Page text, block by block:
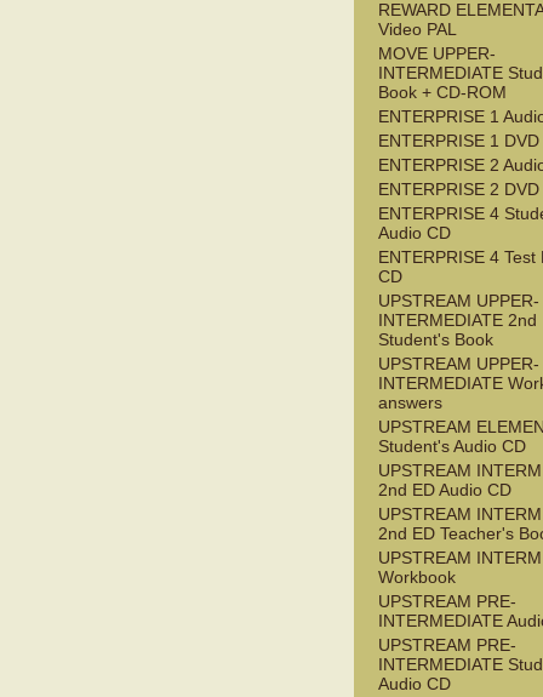
REWARD
Video PAL
MOVE UPPER-
INTERMEDIATE
Book + CD-ROM
ENTERPRISE 1
ENTERPRISE 1 DVD
ENTERPRISE 2
ENTERPRISE 2 DVD
ENTERPRISE 4
Audio CD
ENTERPRISE 4 Test
CD
UPSTREAM UPPER-
INTERMEDIATE 2nd
Student's Book
UPSTREAM UPPER-
INTERMEDIATE
answers
UPSTREAM
Student's Audio CD
UPSTREAM
2nd ED Audio CD
UPSTREAM
2nd ED Teacher's
UPSTREAM
Workbook
UPSTREAM PRE-
INTERMEDIATE
UPSTREAM PRE-
INTERMEDIATE
Audio CD